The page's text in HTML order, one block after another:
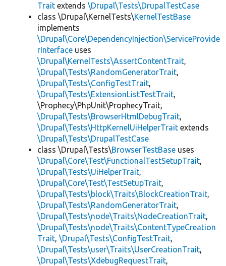
Trait extends \Drupal\Tests\DrupalTestCase
class \Drupal\KernelTests\KernelTestBase
implements
\Drupal\Core\DependencyInjection\ServiceProvide
rInterface uses
\Drupal\KernelTests\AssertContentTrait,
\Drupal\Tests\RandomGeneratorTrait,
\Drupal\Tests\ConfigTestTrait,
\Drupal\Tests\ExtensionListTestTrait,
\Prophecy\PhpUnit\ProphecyTrait,
\Drupal\Tests\BrowserHtmlDebugTrait,
\Drupal\Tests\HttpKernelUiHelperTrait extends
\Drupal\Tests\DrupalTestCase
class \Drupal\Tests\BrowserTestBase uses
\Drupal\Core\Test\FunctionalTestSetupTrait,
\Drupal\Tests\UiHelperTrait,
\Drupal\Core\Test\TestSetupTrait,
\Drupal\Tests\block\Traits\BlockCreationTrait,
\Drupal\Tests\RandomGeneratorTrait,
\Drupal\Tests\node\Traits\NodeCreationTrait,
\Drupal\Tests\node\Traits\ContentTypeCreation
Trait, \Drupal\Tests\ConfigTestTrait,
\Drupal\Tests\user\Traits\UserCreationTrait,
\Drupal\Tests\XdebugRequestTrait,